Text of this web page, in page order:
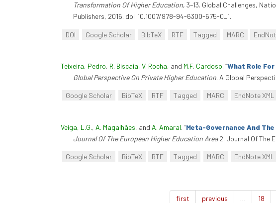
Transformation Of Higher Education, 3–13. Global Challenges,
Publishers, 2016. doi:10.1007/978-94-6300-675-0_1.
DOI Google Scholar BibTeX RTF Tagged MARC
Teixeira, Pedro, R. Biscaia, V. Rocha, and M.F. Cardoso. “What Role
Global Perspective On Private Higher Education. A Global
Google Scholar BibTeX RTF Tagged MARC EndNote XML
Veiga, L.G., A. Magalhães, and A. Amaral. “Meta-Governance And
Journal Of The European Higher Education Area2. Journal Of The
Google Scholar BibTeX RTF Tagged MARC EndNote XML
first previous … 18